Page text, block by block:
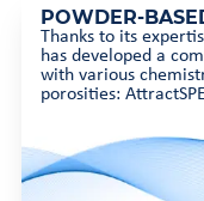
POWDER-
Thanks to its
has developed a
with various
porosities: